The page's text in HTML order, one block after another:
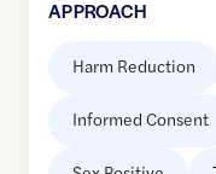
APPROACH
Harm Reduction
Informed Consent